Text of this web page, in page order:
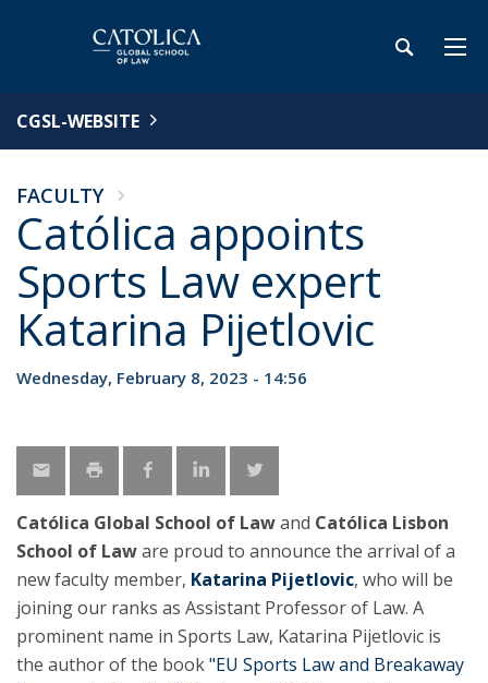
CGSL-WEBSITE
FACULTY
Católica appoints
Sports Law expert
Katarina Pijetlovic
Wednesday, February 8, 2023 - 14:56
Católica Global School of Lawand Católica Lisbon
School of Laware proud to announce the arrival of a
new faculty member, Katarina Pijetlovic, who will be
joining our ranks as Assistant Professor of Law. A
prominent name in Sports Law, Katarina Pijetlovic is
the author of the book"EU Sports Law and Breakaway